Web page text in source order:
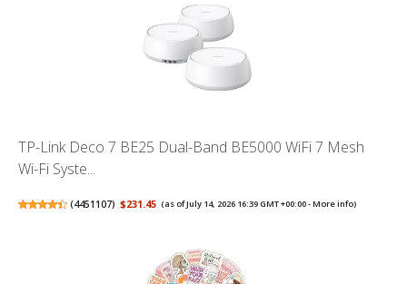
TP-Link Deco 7 BE25 Dual-Band BE5000 WiFi 7 Mesh
Wi-Fi Syste...
(4451107) $231.45 (as of July 14, 2026 16:39 GMT +00:00 -More info)